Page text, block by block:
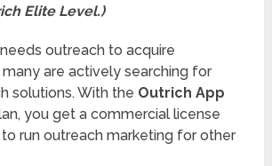
Elite Level.)
outreach to acquire
are actively searching for
solutions. With the Outrich App
you get a commercial license
run outreach marketing for other